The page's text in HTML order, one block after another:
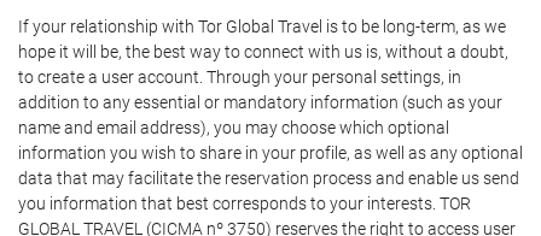
If your relationship with Tor Global Travel is to be long-term, as we
hope it will be, the best way to connect with us is, without a doubt,
to create a user account. Through your personal settings, in
addition to any essential or mandatory information (such as your
name and email address), you may choose which optional
information you wish to share in your profile, as well as any optional
data that may facilitate the reservation process and enable us send
you information that best corresponds to your interests. TOR
GLOBAL TRAVEL (CICMA nº 3750) reserves the right to access user